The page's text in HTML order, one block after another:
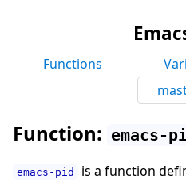
Functions
Function: emacs-
emacs-pid is a function